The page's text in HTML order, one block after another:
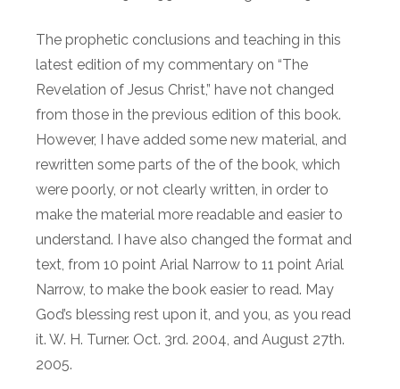
The prophetic conclusions and teaching in this
latest edition of my commentary on “The
Revelation of Jesus Christ,” have not changed
from those in the previous edition of this book.
However, I have added some new material, and
rewritten some parts of the of the book, which
were poorly, or not clearly written, in order to
make the material more readable and easier to
understand. I have also changed the format and
text, from 10 point Arial Narrow to 11 point Arial
Narrow, to make the book easier to read. May
God’s blessing rest upon it, and you, as you read
it. W. H. Turner. Oct. 3rd. 2004, and August 27th.
2005.